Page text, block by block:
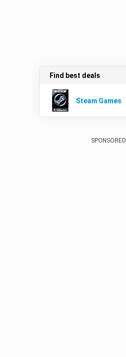
Find best deals
Steam Games
SPONSORED